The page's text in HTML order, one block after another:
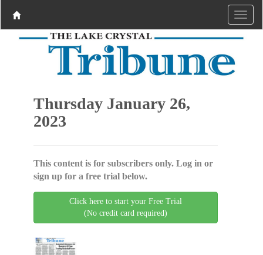
Thursday January 26,
2023
This content is for subscribers only. Log in or
sign up for a free trial below.
Click here to start your Free Trial
(No credit card required)